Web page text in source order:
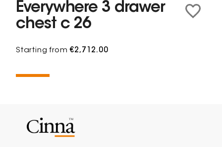
Everywhere 3 drawer
chest c 26
Starting from€2,712.00